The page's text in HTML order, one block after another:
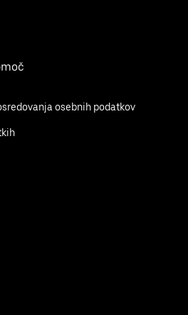
osebnih podatkov